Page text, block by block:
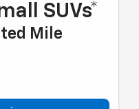
SUVs*
Mile